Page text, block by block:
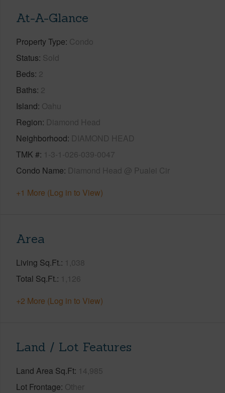
At-A-Glance
Property Type Condo
Status Sold
Beds 2
Baths 2
Island Oahu
Region Diamond Head
Neighborhood DIAMOND HEAD
TMK # 1-3-1-026-039-0047
Condo Name Diamond Head @ Pualei Cir
+1 More (Log in to View)
Area
Living Sq.Ft. 1,038
Total Sq.Ft. 1,126
+2 More (Log in to View)
Land / Lot Features
Land Area Sq.Ft 14,985
Lot Frontage Other